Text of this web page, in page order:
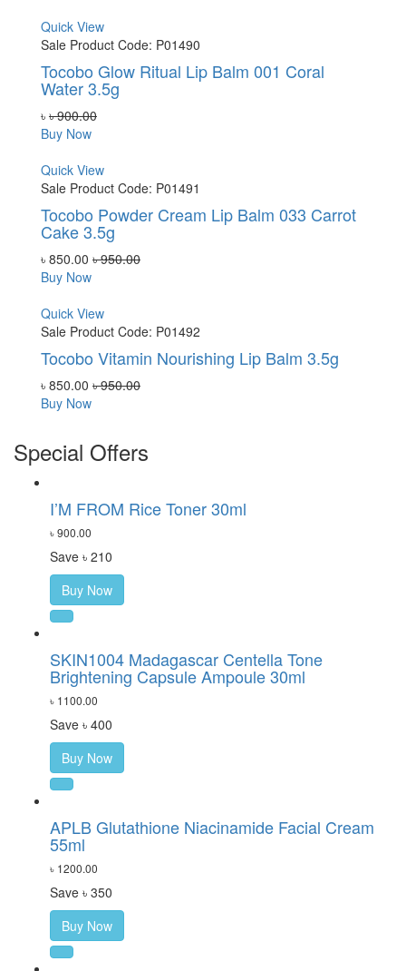
Quick View
Sale Product Code: P01490
Tocobo Glow Ritual Lip Balm 001 Coral
Water 3.5g
৳ ৳ 900.00
Buy Now
Quick View
Sale Product Code: P01491
Tocobo Powder Cream Lip Balm 033 Carrot
Cake 3.5g
৳ 850.00 ৳ 950.00
Buy Now
Quick View
Sale Product Code: P01492
Tocobo Vitamin Nourishing Lip Balm 3.5g
৳ 850.00 ৳ 950.00
Buy Now
Special Offers
I’M FROM Rice Toner 30ml
৳ 900.00
Save ৳ 210
Buy Now
SKIN1004 Madagascar Centella Tone
Brightening Capsule Ampoule 30ml
৳ 1100.00
Save ৳ 400
Buy Now
APLB Glutathione Niacinamide Facial Cream
55ml
৳ 1200.00
Save ৳ 350
Buy Now